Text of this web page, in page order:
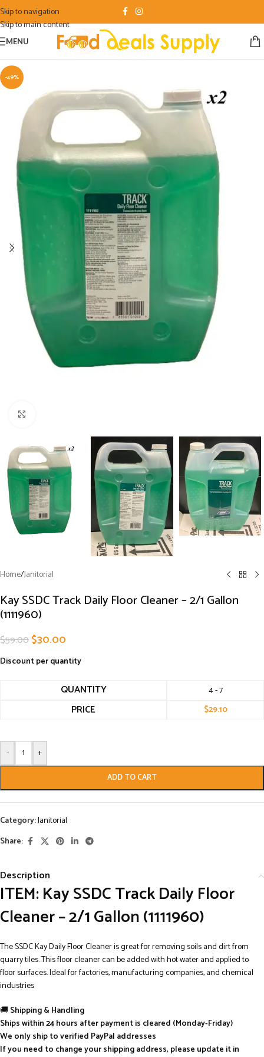
Skip to navigation
Skip to main content
MENU
-49%
Home/Janitorial
Kay SSDC Track Daily Floor Cleaner – 2/1 Gallon
(1111960)
$59.00$30.00
Discount per quantity
QUANTITY 4 - 7
PRICE $29.10
- +
ADD TO CART
Category:Janitorial
Share:
Description
ITEM: Kay SSDC Track Daily Floor
Cleaner – 2/1 Gallon (1111960)
The SSDC Kay Daily Floor Cleaner is great for removing soils and dirt from
quarry tiles. This floor cleaner can be added with hot water and applied to
floor surfaces. Ideal for factories, manufacturing companies, and chemical
industries
🚚Shipping & Handling
Ships within 24 hours after payment is cleared (Monday-Friday)
We only ship to verified PayPal addresses
If you need to change your shipping address, please update it in